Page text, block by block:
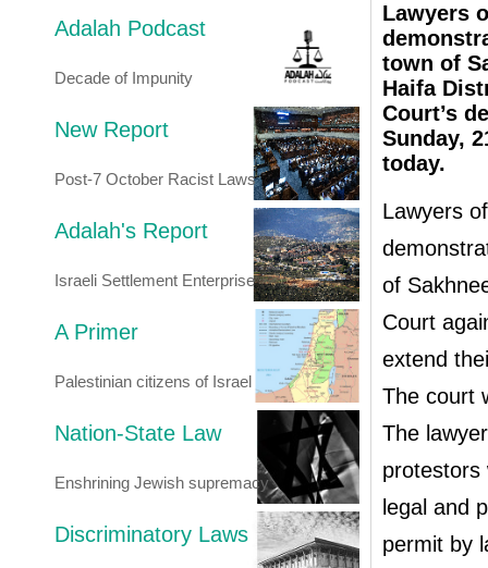
Adalah Podcast
Decade of Impunity
New Report
Post-7 October Racist Laws
Adalah's Report
Israeli Settlement Enterprise
A Primer
Palestinian citizens of Israel
Nation-State Law
Enshrining Jewish supremacy
Discriminatory Laws
Lawyers
town of
Haifa
Court’s
Sunday,
today.
Lawyers
of
Court
extend
The court
The
protestors
legal and
permit by